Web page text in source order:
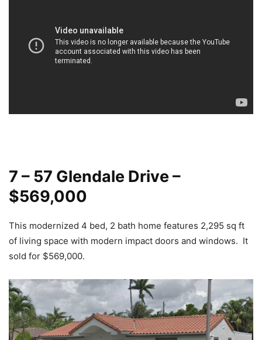
7 – 57 Glendale Drive –
$569,000
This modernized 4 bed, 2 bath home features 2,295 sq ft
of living space with modern impact doors and windows. It
sold for $569,000.